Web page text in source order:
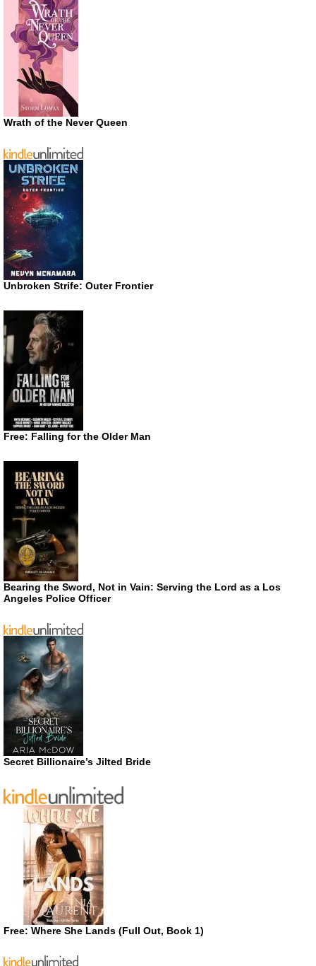
Wrath of the Never Queen
Unbroken Strife: Outer Frontier
Free: Falling for the Older Man
Bearing the Sword, Not in Vain: Serving the Lord as a Los
Angeles Police Officer
Secret Billionaire’s Jilted Bride
Free: Where She Lands (Full Out, Book 1)